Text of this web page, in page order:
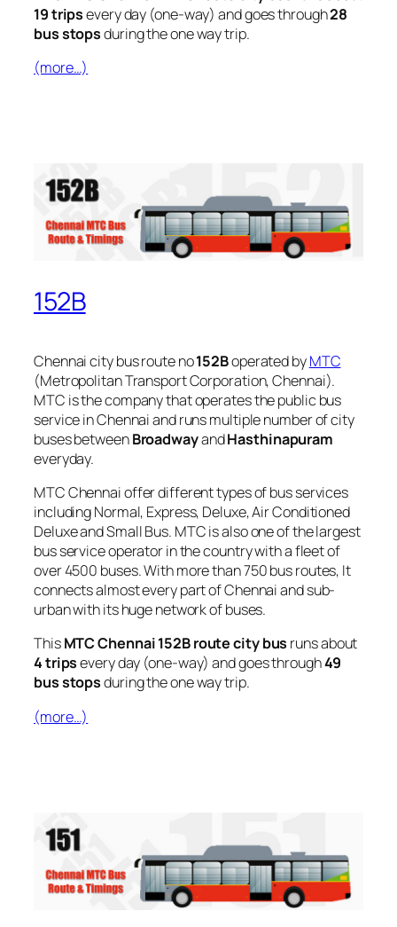
19 tripsevery day (one-way) and goes through28
bus stopsduring the one way trip.
(more…)
152B
Chennai city bus route no152Boperated byMTC
(Metropolitan Transport Corporation, Chennai).
MTC is the company that operates the public bus
service in Chennai and runs multiple number of city
buses betweenBroadwayandHasthinapuram
everyday.
MTC Chennai offer different types of bus services
including Normal, Express, Deluxe, Air Conditioned
Deluxe and Small Bus. MTC is also one of the largest
bus service operator in the country with a fleet of
over 4500 buses. With more than 750 bus routes, It
connects almost every part of Chennai and sub-
urban with its huge network of buses.
ThisMTC Chennai 152B route city bus runs about
4 tripsevery day (one-way) and goes through49
bus stopsduring the one way trip.
(more…)